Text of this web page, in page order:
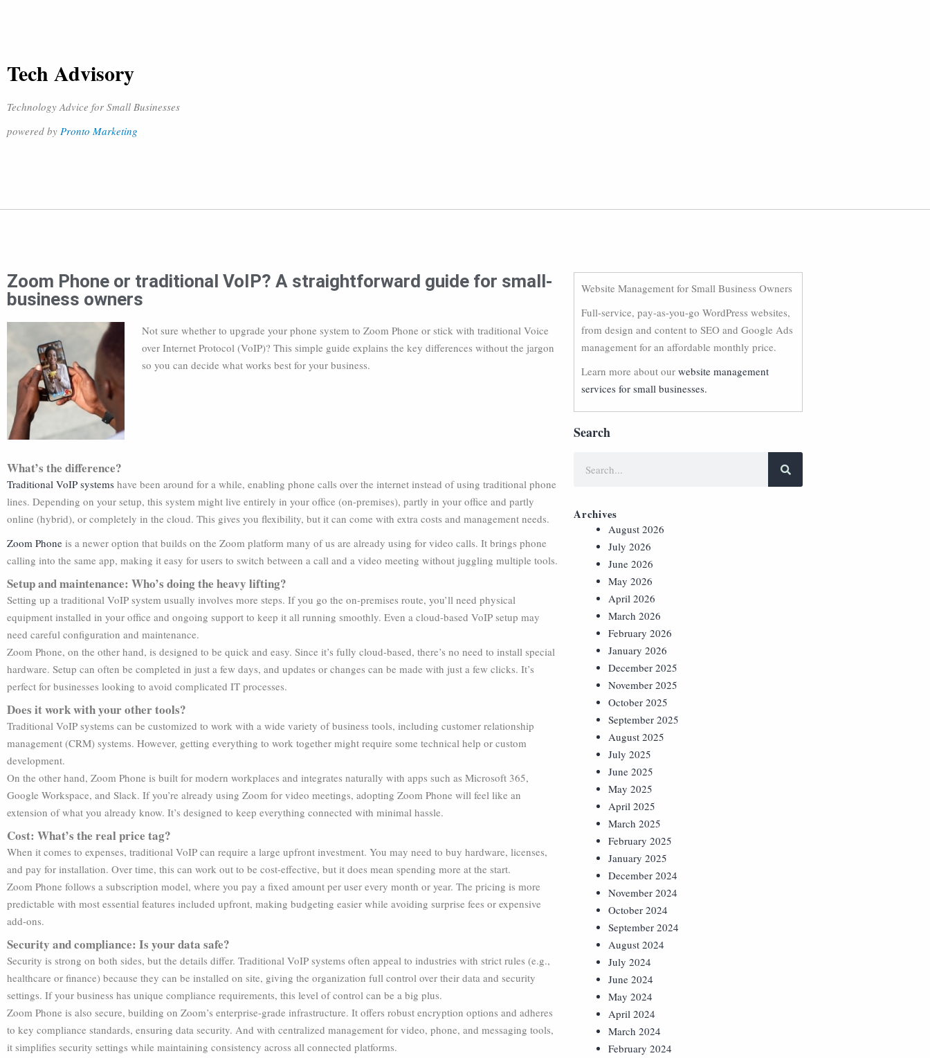
Tech Advisory
Technology Advice for Small Businesses
powered by Pronto Marketing
Zoom Phone or traditional VoIP? A straightforward guide for small-
business owners
Not sure whether to upgrade your phone system to Zoom Phone or stick with traditional Voice
over Internet Protocol (VoIP)? This simple guide explains the key differences without the jargon
so you can decide what works best for your business.
What’s the difference?
Traditional VoIP systems have been around for a while, enabling phone calls over the internet instead of using traditional phone
lines. Depending on your setup, this system might live entirely in your office (on-premises), partly in your office and partly
online (hybrid), or completely in the cloud. This gives you flexibility, but it can come with extra costs and management needs.
Zoom Phone is a newer option that builds on the Zoom platform many of us are already using for video calls. It brings phone
calling into the same app, making it easy for users to switch between a call and a video meeting without juggling multiple tools.
Setup and maintenance: Who’s doing the heavy lifting?
Setting up a traditional VoIP system usually involves more steps. If you go the on-premises route, you’ll need physical
equipment installed in your office and ongoing support to keep it all running smoothly. Even a cloud-based VoIP setup may
need careful configuration and maintenance.
Zoom Phone, on the other hand, is designed to be quick and easy. Since it’s fully cloud-based, there’s no need to install special
hardware. Setup can often be completed in just a few days, and updates or changes can be made with just a few clicks. It’s
perfect for businesses looking to avoid complicated IT processes.
Does it work with your other tools?
Traditional VoIP systems can be customized to work with a wide variety of business tools, including customer relationship
management (CRM) systems. However, getting everything to work together might require some technical help or custom
development.
On the other hand, Zoom Phone is built for modern workplaces and integrates naturally with apps such as Microsoft 365,
Google Workspace, and Slack. If you’re already using Zoom for video meetings, adopting Zoom Phone will feel like an
extension of what you already know. It’s designed to keep everything connected with minimal hassle.
Cost: What’s the real price tag?
When it comes to expenses, traditional VoIP can require a large upfront investment. You may need to buy hardware, licenses,
and pay for installation. Over time, this can work out to be cost-effective, but it does mean spending more at the start.
Zoom Phone follows a subscription model, where you pay a fixed amount per user every month or year. The pricing is more
predictable with most essential features included upfront, making budgeting easier while avoiding surprise fees or expensive
add-ons.
Security and compliance: Is your data safe?
Security is strong on both sides, but the details differ. Traditional VoIP systems often appeal to industries with strict rules (e.g.,
healthcare or finance) because they can be installed on site, giving the organization full control over their data and security
settings. If your business has unique compliance requirements, this level of control can be a big plus.
Zoom Phone is also secure, building on Zoom’s enterprise-grade infrastructure. It offers robust encryption options and adheres
to key compliance standards, ensuring data security. And with centralized management for video, phone, and messaging tools,
it simplifies security settings while maintaining consistency across all connected platforms.
Website Management for Small Business Owners
Full-service, pay-as-you-go WordPress websites,
from design and content to SEO and Google Ads
management for an affordable monthly price.
Learn more about our website management
services for small businesses.
Search
Archives
August 2026
July 2026
June 2026
May 2026
April 2026
March 2026
February 2026
January 2026
December 2025
November 2025
October 2025
September 2025
August 2025
July 2025
June 2025
May 2025
April 2025
March 2025
February 2025
January 2025
December 2024
November 2024
October 2024
September 2024
August 2024
July 2024
June 2024
May 2024
April 2024
March 2024
February 2024